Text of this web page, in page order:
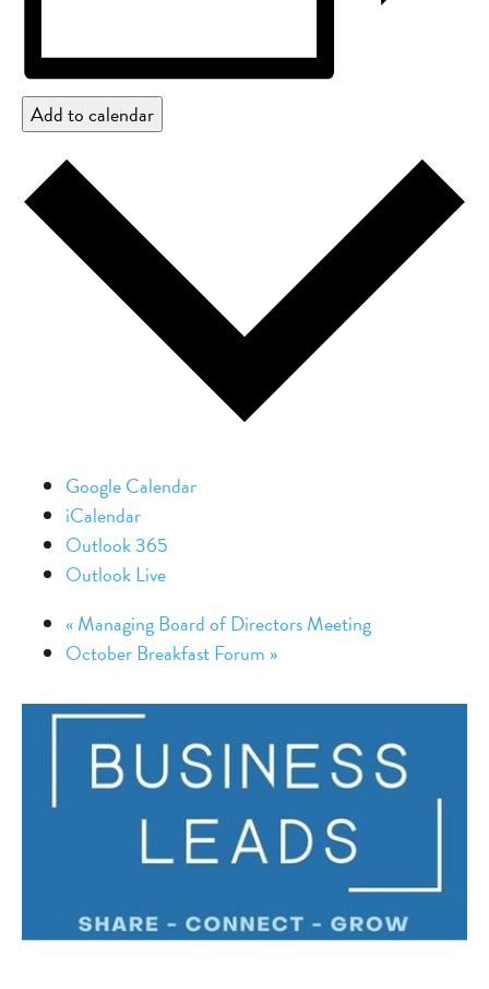
Add to calendar
Google Calendar
iCalendar
Outlook 365
Outlook Live
«Managing Board of Directors Meeting
October Breakfast Forum »